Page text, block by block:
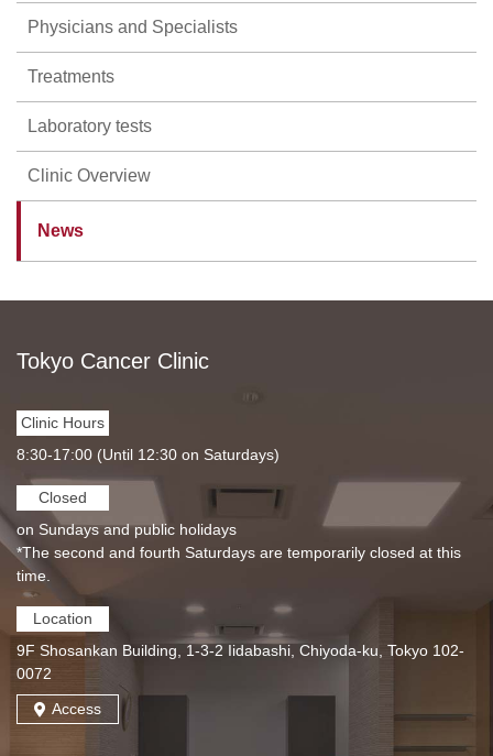
Physicians and Specialists
Treatments
Laboratory tests
Clinic Overview
News
Tokyo Cancer Clinic
Clinic Hours
8:30-17:00 (Until 12:30 on Saturdays)
Closed
on Sundays and public holidays
*The second and fourth Saturdays are temporarily closed at this
time.
Location
9F Shosankan Building, 1-3-2 Iidabashi, Chiyoda-ku, Tokyo 102-
0072
Access